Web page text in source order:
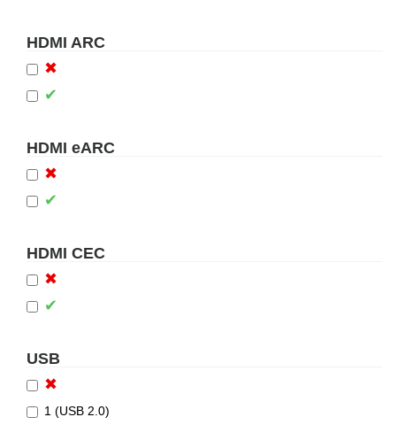
HDMI ARC
✖
✔
HDMI eARC
✖
✔
HDMI CEC
✖
✔
USB
✖
1 (USB 2.0)